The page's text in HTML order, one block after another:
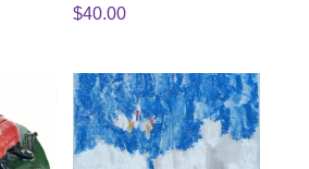
$40.00